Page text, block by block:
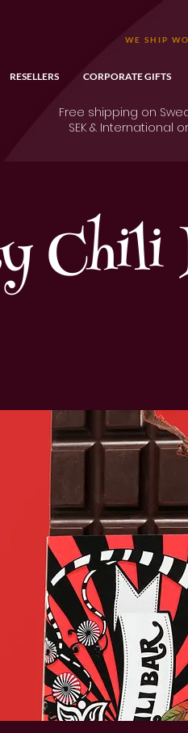
WE SHIP
RESELLERS CORPORATE GIFTS
Free shipping on
SEK & International
Chili